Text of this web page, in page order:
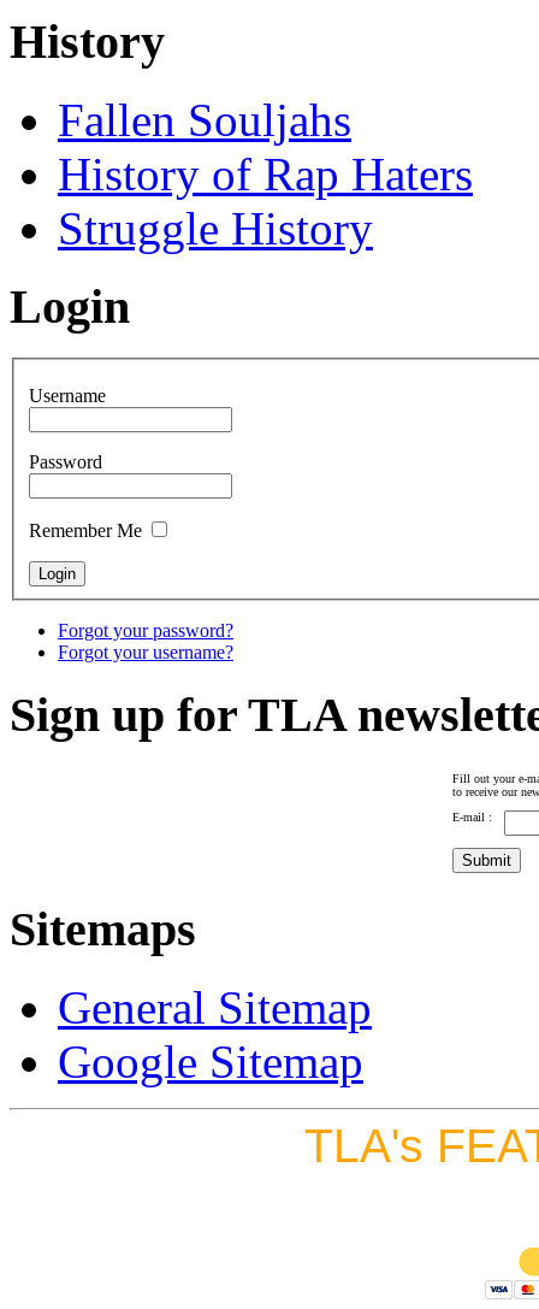
History
Fallen Souljahs
History of Rap Haters
Struggle History
Login
Username
Password
Remember Me
Forgot your password?
Forgot your username?
Sign up for TLA
Fill out your e-
to receive our
E-mail :
Sitemaps
General Sitemap
Google Sitemap
TLA's